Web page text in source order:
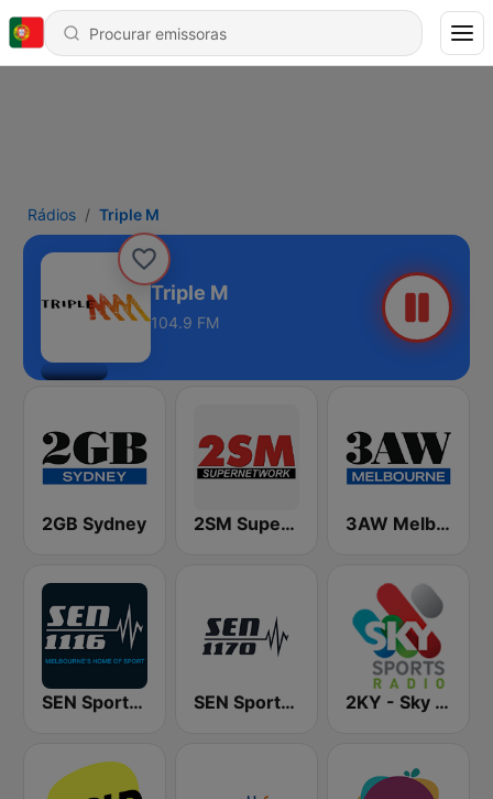
Rádios Triple M
Triple M
104.9 FM
2GB Sydney 2SM Super Radio 3AW Melbourne
SEN Sports 1116 AM SEN Sports 1170 Sydney 2KY - Sky Sports Radio